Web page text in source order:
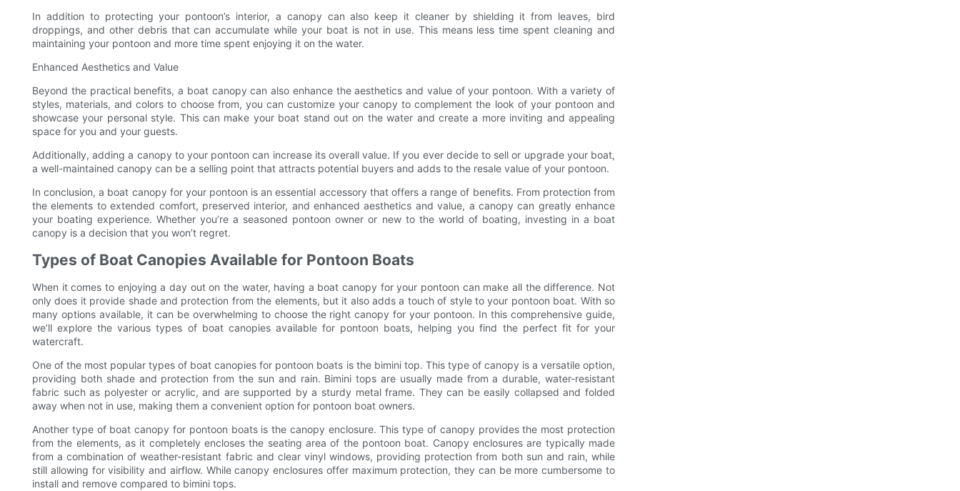
In addition to protecting your pontoon’s interior, a canopy can also keep it cleaner by shielding it from leaves, bird
droppings, and other debris that can accumulate while your boat is not in use. This means less time spent cleaning and
maintaining your pontoon and more time spent enjoying it on the water.
Enhanced Aesthetics and Value
Beyond the practical benefits, a boat canopy can also enhance the aesthetics and value of your pontoon. With a variety of
styles, materials, and colors to choose from, you can customize your canopy to complement the look of your pontoon and
showcase your personal style. This can make your boat stand out on the water and create a more inviting and appealing
space for you and your guests.
Additionally, adding a canopy to your pontoon can increase its overall value. If you ever decide to sell or upgrade your boat,
a well-maintained canopy can be a selling point that attracts potential buyers and adds to the resale value of your pontoon.
In conclusion, a boat canopy for your pontoon is an essential accessory that offers a range of benefits. From protection from
the elements to extended comfort, preserved interior, and enhanced aesthetics and value, a canopy can greatly enhance
your boating experience. Whether you’re a seasoned pontoon owner or new to the world of boating, investing in a boat
canopy is a decision that you won’t regret.
Types of Boat Canopies Available for Pontoon Boats
When it comes to enjoying a day out on the water, having a boat canopy for your pontoon can make all the difference. Not
only does it provide shade and protection from the elements, but it also adds a touch of style to your pontoon boat. With so
many options available, it can be overwhelming to choose the right canopy for your pontoon. In this comprehensive guide,
we’ll explore the various types of boat canopies available for pontoon boats, helping you find the perfect fit for your
watercraft.
One of the most popular types of boat canopies for pontoon boats is the bimini top. This type of canopy is a versatile option,
providing both shade and protection from the sun and rain. Bimini tops are usually made from a durable, water-resistant
fabric such as polyester or acrylic, and are supported by a sturdy metal frame. They can be easily collapsed and folded
away when not in use, making them a convenient option for pontoon boat owners.
Another type of boat canopy for pontoon boats is the canopy enclosure. This type of canopy provides the most protection
from the elements, as it completely encloses the seating area of the pontoon boat. Canopy enclosures are typically made
from a combination of weather-resistant fabric and clear vinyl windows, providing protection from both sun and rain, while
still allowing for visibility and airflow. While canopy enclosures offer maximum protection, they can be more cumbersome to
install and remove compared to bimini tops.